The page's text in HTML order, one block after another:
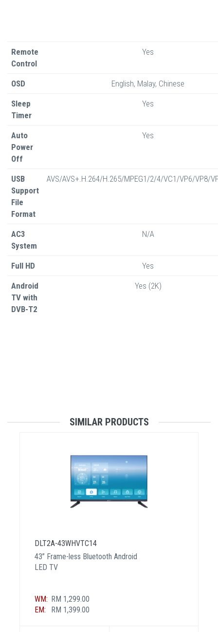
Remote
Control
Yes
OSD English, Malay, Chinese
Sleep
Timer
Yes
Auto
Power
Off
Yes
USB
Support
File
Format
AVS/AVS+.H.264/H.265/MPEG1/2/4/VC1/VP6/VP8/
AC3
System
N/A
Full HD Yes
Android
TV with
DVB-T2
Yes (2K)
SIMILAR PRODUCTS
DLT2A-43WHVTC14
43” Frame-less Bluetooth Android
LED TV
WM: RM 1,299.00
EM:
RM 1,399.00